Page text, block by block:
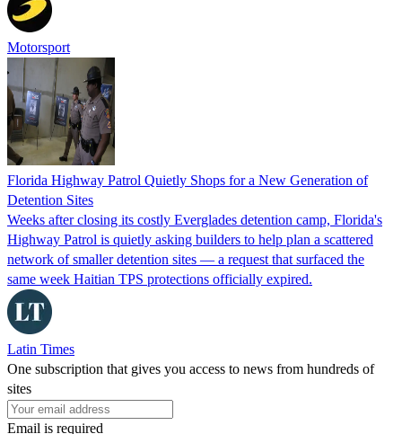
Motorsport
Florida Highway Patrol Quietly Shops for a New Generation of
Detention Sites
Weeks after closing its costly Everglades detention camp, Florida's
Highway Patrol is quietly asking builders to help plan a scattered
network of smaller detention sites — a request that surfaced the
same week Haitian TPS protections officially expired.
Latin Times
One subscription that gives you access to news from hundreds of
sites
Email is required